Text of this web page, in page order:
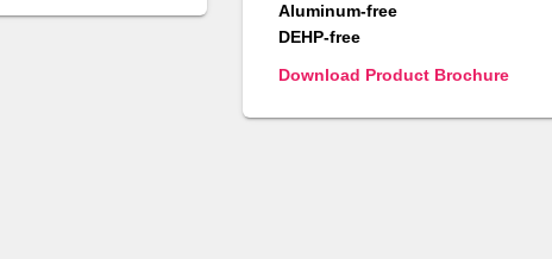
Aluminum-free
DEHP-free
Download Product Brochure